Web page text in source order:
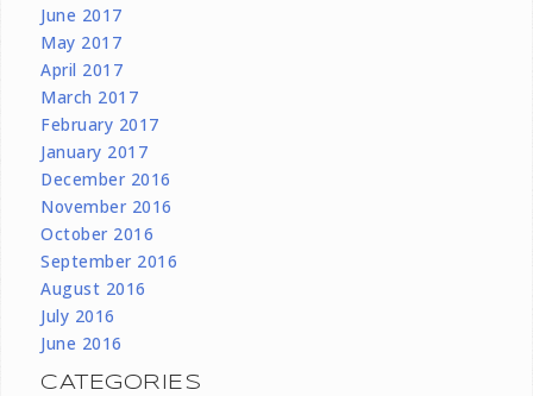
June 2017
May 2017
April 2017
March 2017
February 2017
January 2017
December 2016
November 2016
October 2016
September 2016
August 2016
July 2016
June 2016
CATEGORIES